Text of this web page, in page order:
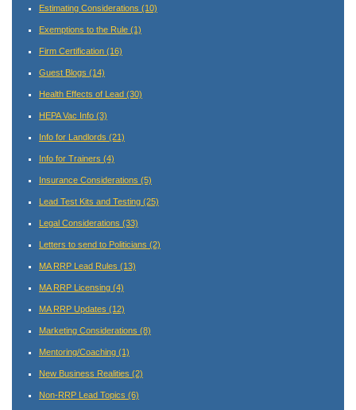
Estimating Considerations (10)
Exemptions to the Rule (1)
Firm Certification (16)
Guest Blogs (14)
Health Effects of Lead (30)
HEPA Vac Info (3)
Info for Landlords (21)
Info for Trainers (4)
Insurance Considerations (5)
Lead Test Kits and Testing (25)
Legal Considerations (33)
Letters to send to Politicians (2)
MA RRP Lead Rules (13)
MA RRP Licensing (4)
MA RRP Updates (12)
Marketing Considerations (8)
Mentoring/Coaching (1)
New Business Realities (2)
Non-RRP Lead Topics (6)